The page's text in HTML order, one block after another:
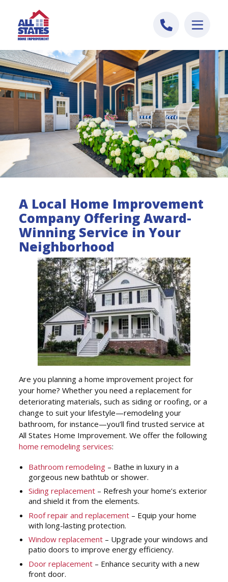
A Local Home Improvement
Company Offering Award-
Winning Service in Your
Neighborhood
Are you planning a home improvement project for
your home? Whether you need a replacement for
deteriorating materials, such as siding or roofing, or a
change to suit your lifestyle—remodeling your
bathroom, for instance—you’ll find trusted service at
All States Home Improvement. We offer the following
home remodeling services:
Bathroom remodeling – Bathe in luxury in a
gorgeous new bathtub or shower.
Siding replacement – Refresh your home’s exterior
and shield it from the elements.
Roof repair and replacement – Equip your home
with long-lasting protection.
Window replacement – Upgrade your windows and
patio doors to improve energy efficiency.
Door replacement – Enhance security with a new
front door.